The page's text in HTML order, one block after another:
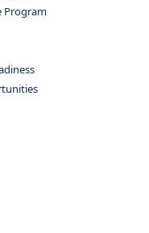
Program